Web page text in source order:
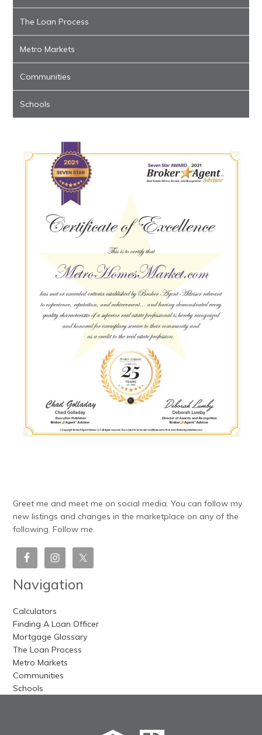
The Loan Process
Metro Markets
Communities
Schools
Greet me and meet me on social media. You can follow my
new listings and changes in the marketplace on any of the
following. Follow me.
Navigation
Calculators
Finding A Loan Officer
Mortgage Glossary
The Loan Process
Metro Markets
Communities
Schools